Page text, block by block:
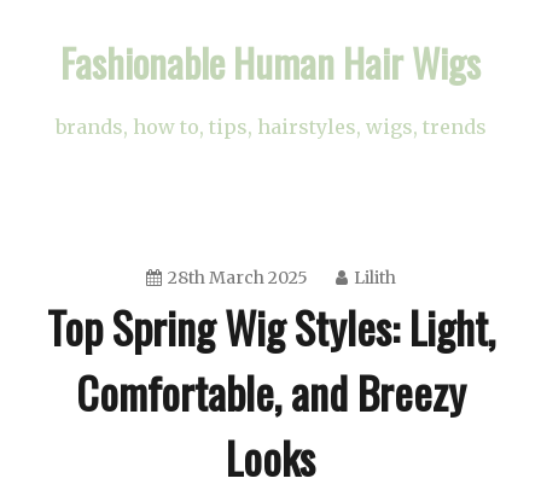
Fashionable Human Hair Wigs
brands, how to, tips, hairstyles, wigs, trends
28th March 2025 Lilith
Top Spring Wig Styles: Light,
Comfortable, and Breezy
Looks